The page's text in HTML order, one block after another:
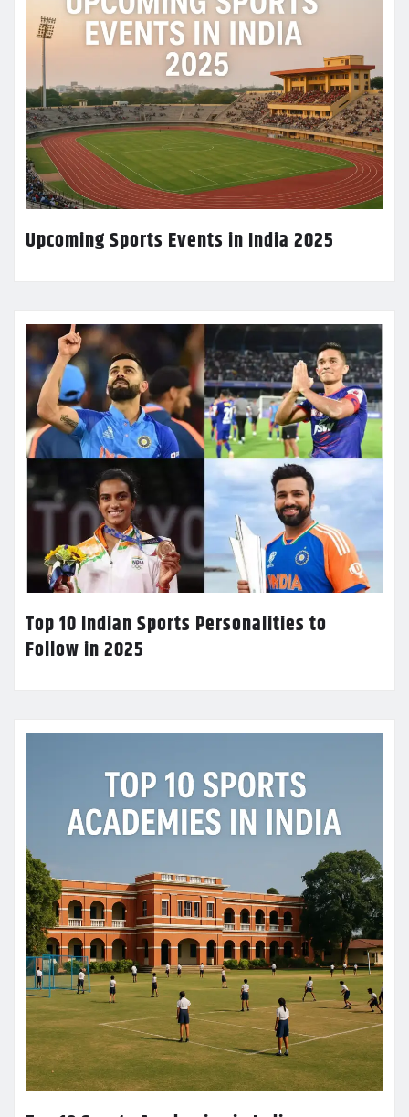
Upcoming Sports Events in India 2025
Top 10 Indian Sports Personalities to
Follow in 2025